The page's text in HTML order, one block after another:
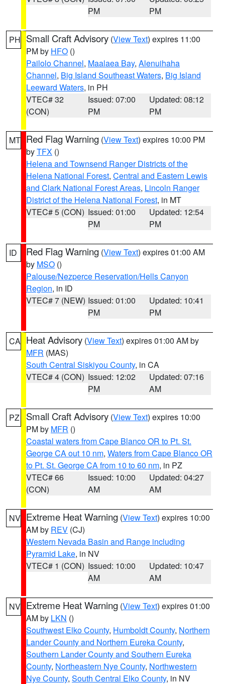
PM
PM
PH Small Craft Advisory (View Text) expires 11:00
PM by HFO ()
Pailolo Channel, Maalaea Bay, Alenuihaha
Channel, Big Island Southeast Waters, Big Island
Leeward Waters, in PH
VTEC# 32
(CON)
Issued: 07:00
PM
Updated: 08:12
PM
MT Red Flag Warning (View Text) expires 10:00 PM
byTFX ()
Helena and Townsend Ranger Districts of the
Helena National Forest, Central and Eastern Lewis
and Clark National Forest Areas, Lincoln Ranger
District of the Helena National Forest, in MT
VTEC# 5 (CON) Issued: 01:00
PM
Updated: 12:54
PM
ID Red Flag Warning (View Text) expires 01:00 AM
by MSO ()
Palouse/Nezperce Reservation/Hells Canyon
Region, in ID
VTEC# 7 (NEW) Issued: 01:00
PM
Updated: 10:41
PM
CA Heat Advisory (View Text) expires 01:00 AM by
MFR (MAS)
South Central Siskiyou County, in CA
VTEC# 4 (CON) Issued: 12:02
PM
Updated: 07:16
AM
PZ Small Craft Advisory (View Text) expires 10:00
PM by MFR ()
Coastal waters from Cape Blanco OR to Pt. St.
George CA out 10 nm, Waters from Cape Blanco OR
to Pt. St. George CA from 10 to 60 nm, in PZ
VTEC# 66
(CON)
Issued: 10:00
AM
Updated: 04:27
AM
NV Extreme Heat Warning (View Text) expires 10:00
AM by REV (CJ)
Western Nevada Basin and Range including
Pyramid Lake, in NV
VTEC# 1 (CON) Issued: 10:00
AM
Updated: 10:47
AM
NV Extreme Heat Warning (View Text) expires 01:00
AM by LKN ()
Southwest Elko County, Humboldt County, Northern
Lander County and Northern Eureka County,
Southern Lander County and Southern Eureka
County, Northeastern Nye County, Northwestern
Nye County, South Central Elko County, in NV